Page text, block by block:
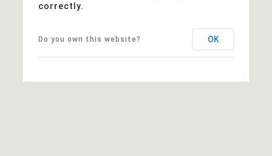
correctly.
Do you own this website? OK